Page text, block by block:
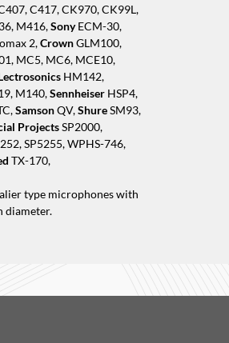
C417, CK970, CK99L,
M416,SonyECM-30,
2,CrownGLM100,
MC5, MC6, MCE10,
HM142,
M140,Sennheiser HSP4,
SamsonQV,ShureSM93,
ProjectsSP2000,
SP5255, WPHS-746,
TX-170,
type microphones with
diameter.